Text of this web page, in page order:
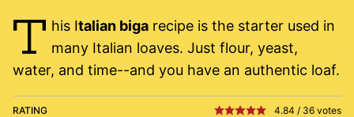
T his Italian bigarecipe is the starter used in
many Italian loaves. Just flour, yeast,
water, and time--and you have an authentic loaf.
RATING 4.84 / 36 votes